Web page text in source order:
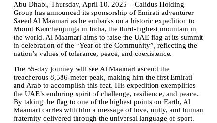
Abu Dhabi, Thursday, April 10, 2025 – Calidus Holding
Group has announced its sponsorship of Emirati adventurer
Saeed Al Maamari as he embarks on a historic expedition to
Mount Kanchenjunga in India, the third-highest mountain in
the world. Al Maamari aims to raise the UAE flag at its summit
in celebration of the “Year of the Community”, reflecting the
nation’s values of tolerance, peace, and coexistence.
The 55-day journey will see Al Maamari ascend the
treacherous 8,586-meter peak, making him the first Emirati
and Arab to accomplish this feat. His expedition exemplifies
the UAE’s enduring spirit of challenge, resilience, and peace.
By taking the flag to one of the highest points on Earth, Al
Maamari carries with him a message of love, unity, and human
fraternity delivered through the universal language of sport.